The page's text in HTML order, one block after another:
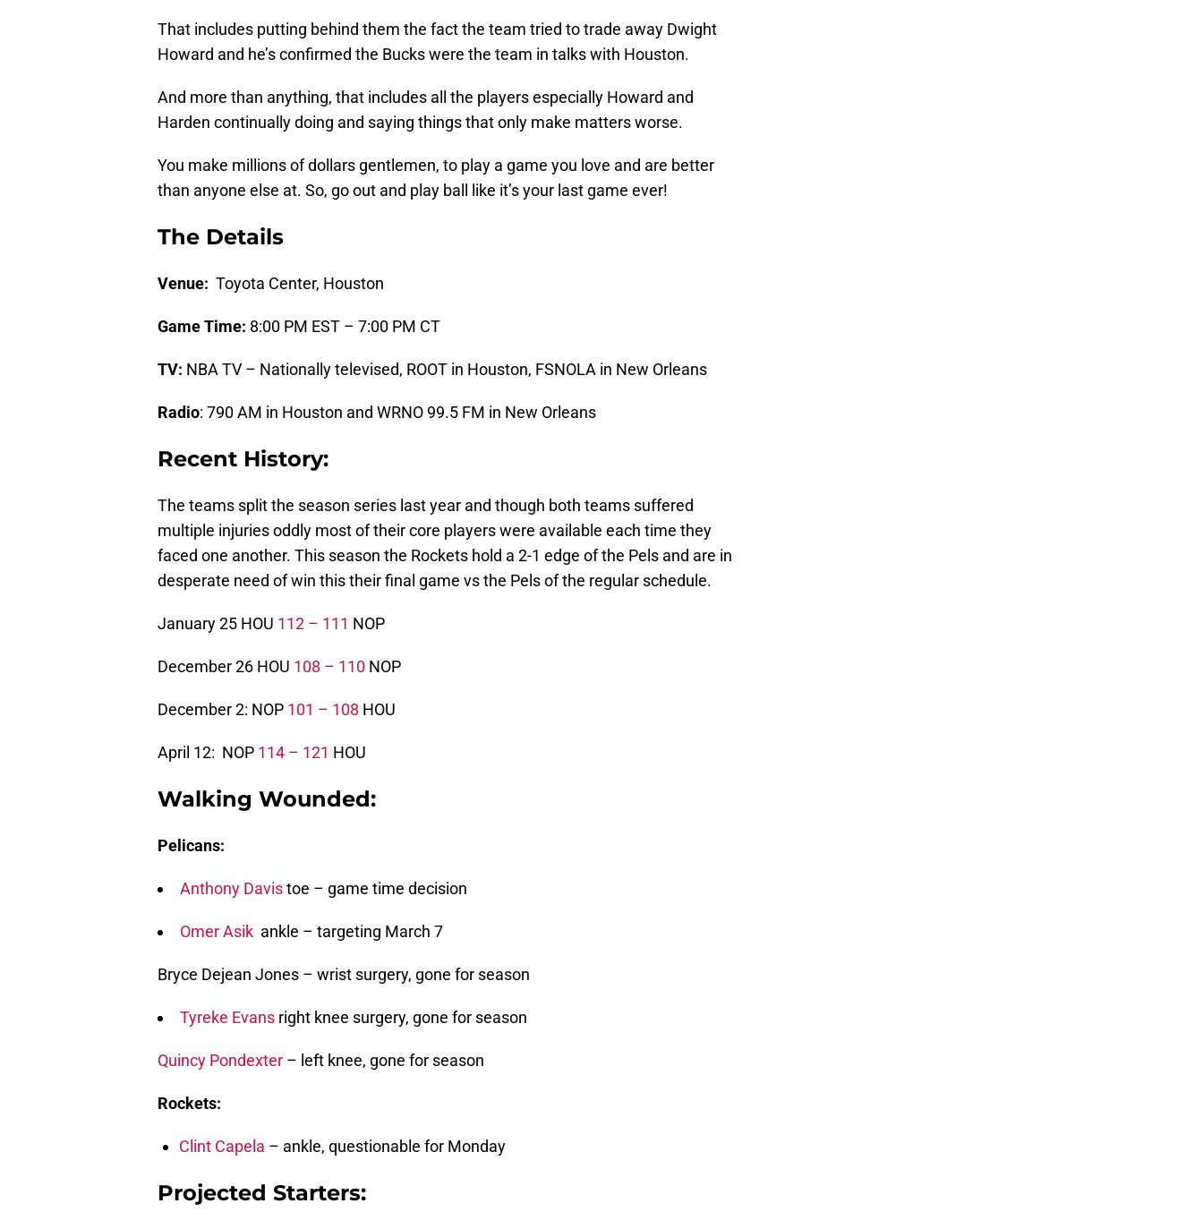
That includes putting behind them the fact the team tried to trade away Dwight
Howard and he’s confirmed the Bucks were the team in talks with Houston.
And more than anything, that includes all the players especially Howard and
Harden continually doing and saying things that only make matters worse.
You make millions of dollars gentlemen, to play a game you love and are better
than anyone else at. So, go out and play ball like it’s your last game ever!
The Details
Venue: Toyota Center, Houston
Game Time: 8:00 PM EST – 7:00 PM CT
TV: NBA TV – Nationally televised, ROOT in Houston, FSNOLA in New Orleans
Radio: 790 AM in Houston and WRNO 99.5 FM in New Orleans
Recent History:
The teams split the season series last year and though both teams suffered
multiple injuries oddly most of their core players were available each time they
faced one another. This season the Rockets hold a 2-1 edge of the Pels and are in
desperate need of win this their final game vs the Pels of the regular schedule.
January 25 HOU 112 – 111 NOP
December 26 HOU 108 – 110 NOP
December 2: NOP 101 – 108 HOU
April 12: NOP 114 – 121 HOU
Walking Wounded:
Pelicans:
Anthony Davistoe – game time decision
Omer Asik ankle – targeting March 7
Bryce Dejean Jones – wrist surgery, gone for season
Tyreke Evans right knee surgery, gone for season
Quincy Pondexter – left knee, gone for season
Rockets:
Clint Capela – ankle, questionable for Monday
Projected Starters: